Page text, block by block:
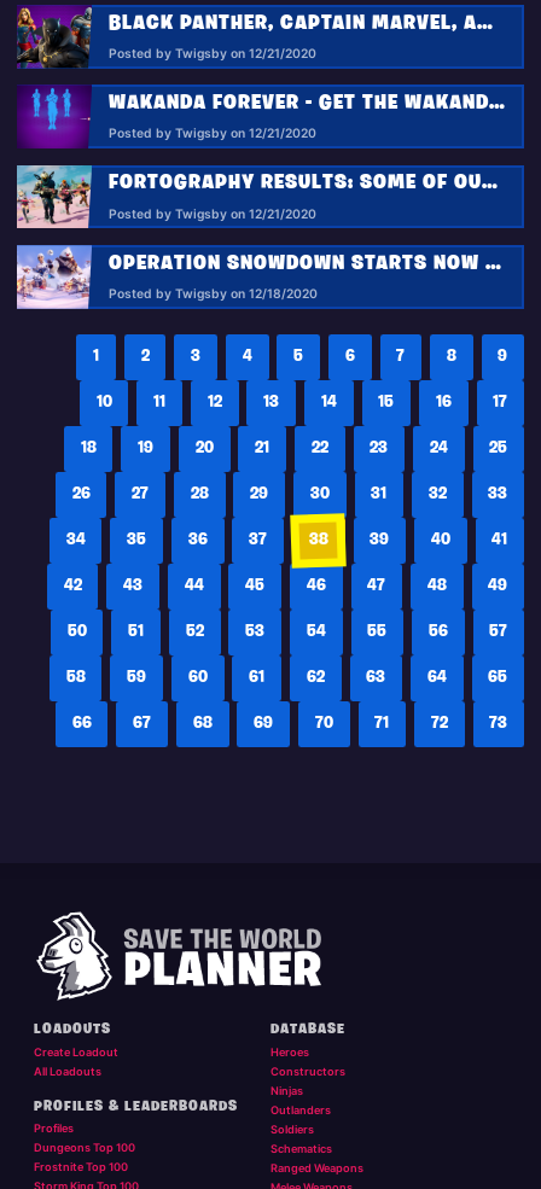
BLACK PANTHER, CAPTAIN MARVEL, AND TASKMASTER JOIN FORTNITE IN THE MARVEL ROYALTY AND WARRIORS PACK
Posted by Twigsby on 12/21/2020
WAKANDA FOREVER - GET THE WAKANDAN SALUTE EMOTE FOR FREE!
Posted by Twigsby on 12/21/2020
FORTOGRAPHY RESULTS: SOME OF OUR FAVORITE CINEMATIC ACTION SHOTS!
Posted by Twigsby on 12/21/2020
OPERATION SNOWDOWN STARTS NOW IN FORTNITE: UNLOCK FREE OUTFITS, TAKE FLIGHT, & MORE!
Posted by Twigsby on 12/18/2020
1 2 3 4 5 6 7 8 9
10 11 12 13 14 15 16 17
18 19 20 21 22 23 24 25
26 27 28 29 30 31 32 33
34 35 36 37 38 39 40 41
42 43 44 45 46 47 48 49
50 51 52 53 54 55 56 57
58 59 60 61 62 63 64 65
66 67 68 69 70 71 72 73
LOADOUTS
Create Loadout
All Loadouts
PROFILES & LEADERBOARDS
Profiles
Dungeons Top 100
Frostnite Top 100
Storm King Top 100
DATABASE
Heroes
Constructors
Ninjas
Outlanders
Soldiers
Schematics
Ranged Weapons